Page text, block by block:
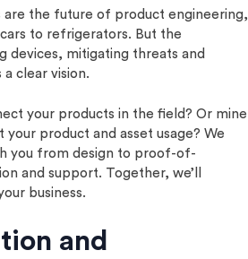
the future of product engineering,
to refrigerators. But the
devices, mitigating threats and
a clear vision.
your products in the field? Or mine
product and asset usage? We
you from design to proof-of-
and support. Together, we’ll
business.
and